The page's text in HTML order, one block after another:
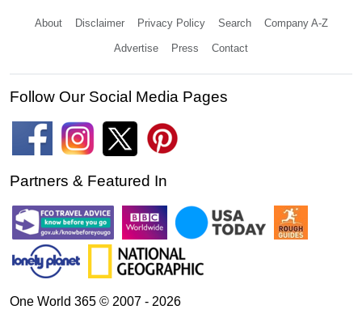
About Disclaimer Privacy Policy Search Company A-Z
Advertise Press Contact
Follow Our Social Media Pages
Partners & Featured In
One World 365 © 2007 - 2026